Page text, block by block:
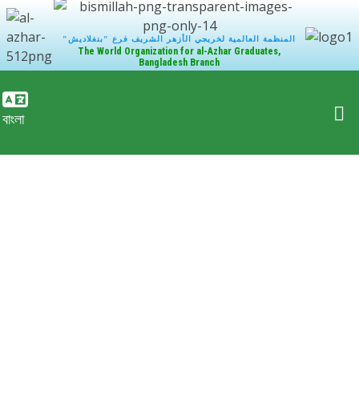
"المنظمة العالمية لخريجي الأزهر الشريف فرع "بنغلاديش
The World Organization for al-Azhar Graduates,
Bangladesh Branch
বাংলা